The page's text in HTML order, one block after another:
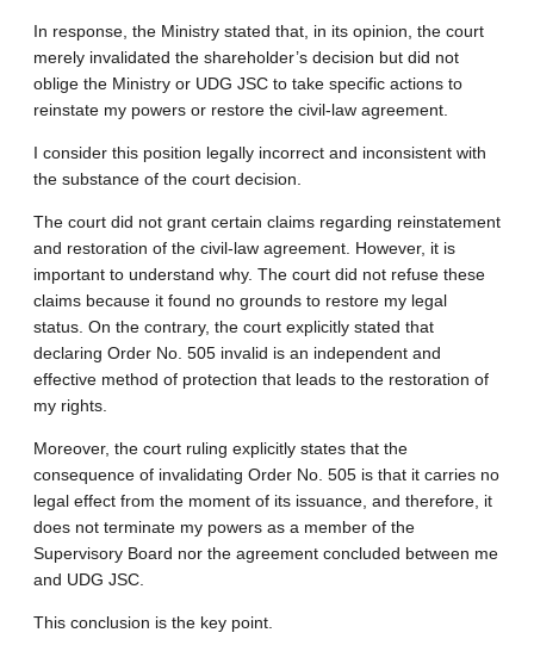
In response, the Ministry stated that, in its opinion, the court
merely invalidated the shareholder’s decision but did not
oblige the Ministry or UDG JSC to take specific actions to
reinstate my powers or restore the civil-law agreement.
I consider this position legally incorrect and inconsistent with
the substance of the court decision.
The court did not grant certain claims regarding reinstatement
and restoration of the civil-law agreement. However, it is
important to understand why. The court did not refuse these
claims because it found no grounds to restore my legal
status. On the contrary, the court explicitly stated that
declaring Order No. 505 invalid is an independent and
effective method of protection that leads to the restoration of
my rights.
Moreover, the court ruling explicitly states that the
consequence of invalidating Order No. 505 is that it carries no
legal effect from the moment of its issuance, and therefore, it
does not terminate my powers as a member of the
Supervisory Board nor the agreement concluded between me
and UDG JSC.
This conclusion is the key point.